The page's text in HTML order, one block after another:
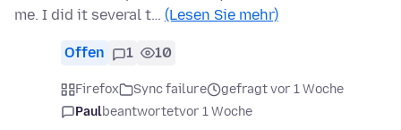
me. I did it several t… (Lesen Sie mehr)
Offen 1 10
Firefox Sync failure
gefragt vor 1 Woche
Paulbeantwortetvor 1 Woche